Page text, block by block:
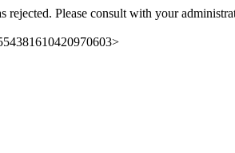
rejected. Please consult with your